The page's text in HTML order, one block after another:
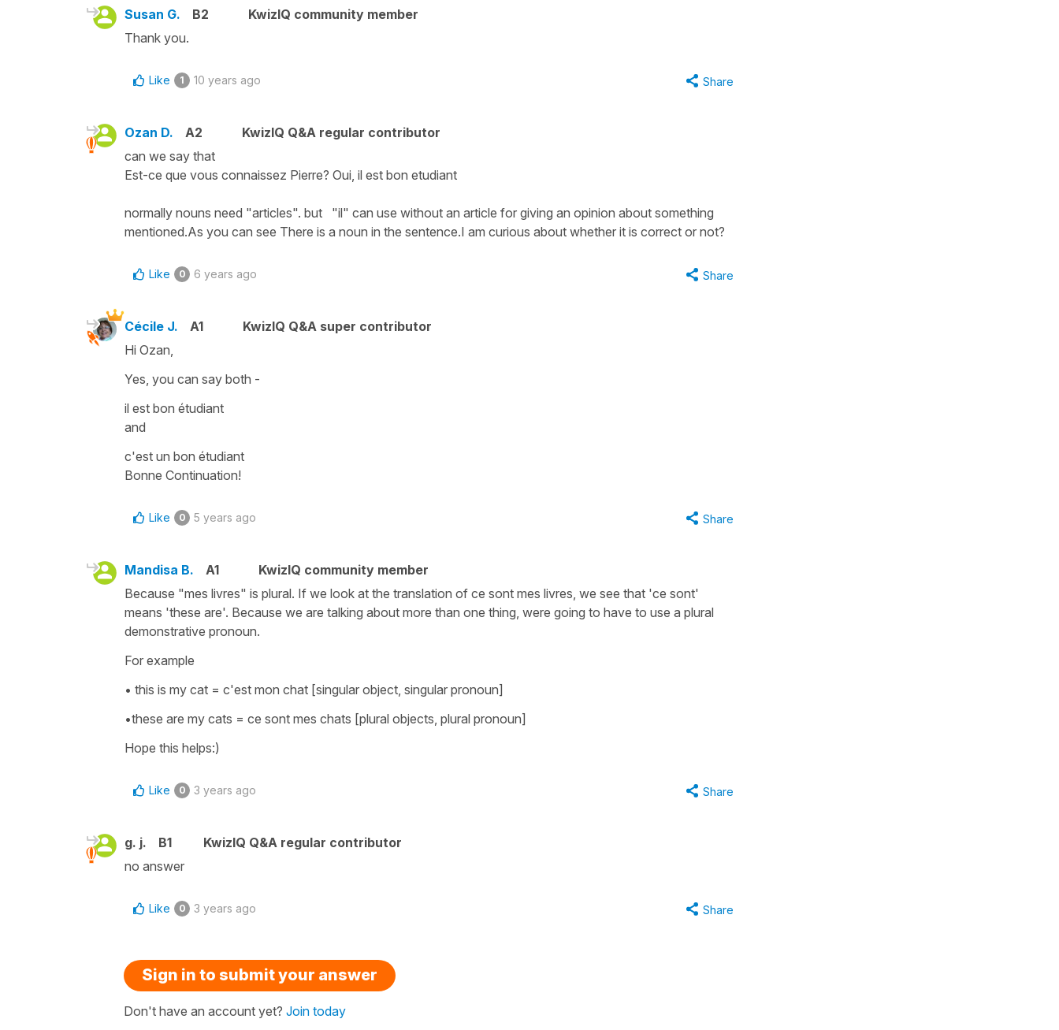
Susan G. B2
KwizIQ community member
Thank you.
Like 1 10 years ago Share
Ozan D. A2
KwizIQ Q&A regular contributor
can we say that
Est-ce que vous connaissez Pierre? Oui, il est bon etudiant
normally nouns need "articles". but "il" can use without an article for giving an opinion about something
mentioned.As you can see There is a noun in the sentence.I am curious about whether it is correct or not?
Like 0 6 years ago Share
Cécile J. A1
KwizIQ Q&A super contributor
Hi Ozan,
Yes, you can say both -
il est bon étudiant
and
c'est un bon étudiant
Bonne Continuation!
Like 0 5 years ago Share
Mandisa B. A1
KwizIQ community member
Because "mes livres" is plural. If we look at the translation of ce sont mes livres, we see that 'ce sont'
means 'these are'. Because we are talking about more than one thing, were going to have to use a plural
demonstrative pronoun.
For example
• this is my cat = c'est mon chat [singular object, singular pronoun]
•these are my cats = ce sont mes chats [plural objects, plural pronoun]
Hope this helps:)
Like 0 3 years ago Share
g. j. B1
KwizIQ Q&A regular contributor
no answer
Like 0 3 years ago Share
Sign in to submit your answer
Don't have an account yet? Join today